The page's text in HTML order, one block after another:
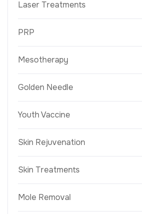
Laser Treatments
PRP
Mesotherapy
Golden Needle
Youth Vaccine
Skin Rejuvenation
Skin Treatments
Mole Removal